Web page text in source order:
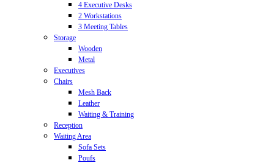
4 Executive Desks
2 Workstations
3 Meeting Tables
Storage
Wooden
Metal
Executives
Chairs
Mesh Back
Leather
Waiting & Training
Reception
Waiting Area
Sofa Sets
Poufs